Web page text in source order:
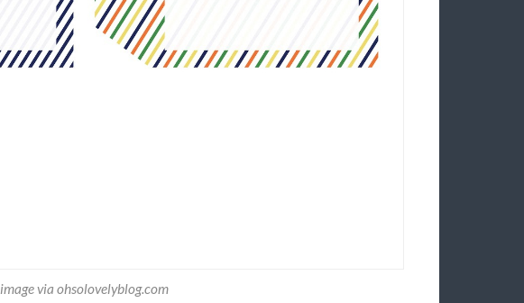
image via ohsolovelyblog.com